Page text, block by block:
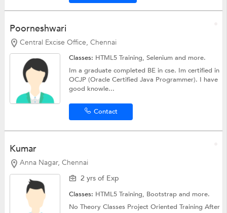
Poorneshwari
Central Excise Office, Chennai
Classes: HTML5 Training,Seleniumand more.
Im a graduate completed BE in cse. Im certified in
OCJP (Oracle Certified Java Programmer). I have
good knowle...
Contact
Kumar
Anna Nagar, Chennai
2 yrs of Exp
Classes: HTML5 Training, Bootstrapand more.
No Theory Classes Project Oriented Training After